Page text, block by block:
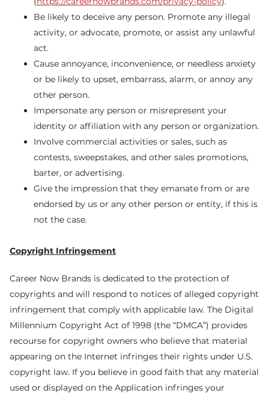
Be likely to deceive any person. Promote any illegal
activity, or advocate, promote, or assist any unlawful
act.
Cause annoyance, inconvenience, or needless anxiety
or be likely to upset, embarrass, alarm, or annoy any
other person.
Impersonate any person or misrepresent your
identity or affiliation with any person or organization.
Involve commercial activities or sales, such as
contests, sweepstakes, and other sales promotions,
barter, or advertising.
Give the impression that they emanate from or are
endorsed by us or any other person or entity, if this is
not the case.
Copyright Infringement
Career Now Brands is dedicated to the protection of
copyrights and will respond to notices of alleged copyright
infringement that comply with applicable law. The Digital
Millennium Copyright Act of 1998 (the “DMCA”) provides
recourse for copyright owners who believe that material
appearing on the Internet infringes their rights under U.S.
copyright law. If you believe in good faith that any material
used or displayed on the Application infringes your